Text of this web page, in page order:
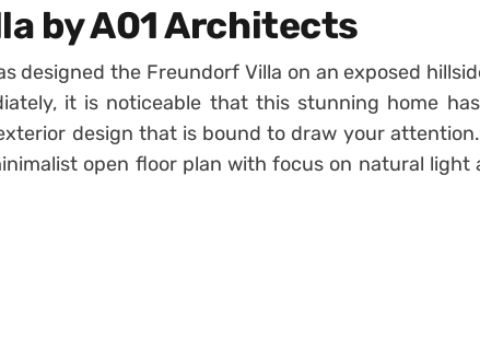
by A01 Architects
designed the Freundorf Villa on an exposed
it is noticeable that this stunning home
design that is bound to draw your attention.
open floor plan with focus on natural light